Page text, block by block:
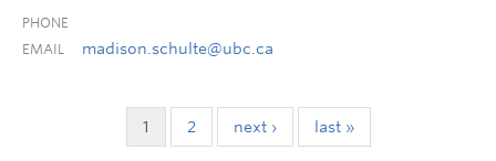
PHONE
EMAIL
madison.schulte@ubc.ca
1 2 next › last »